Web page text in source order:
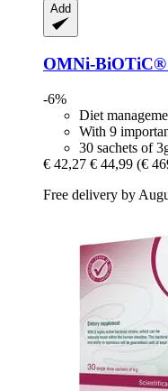
Add
OMNi-BiOTiC®
-6%
Diet
With 9
30 sachets of
€ 42,27 € 44,99 (€
Free delivery by